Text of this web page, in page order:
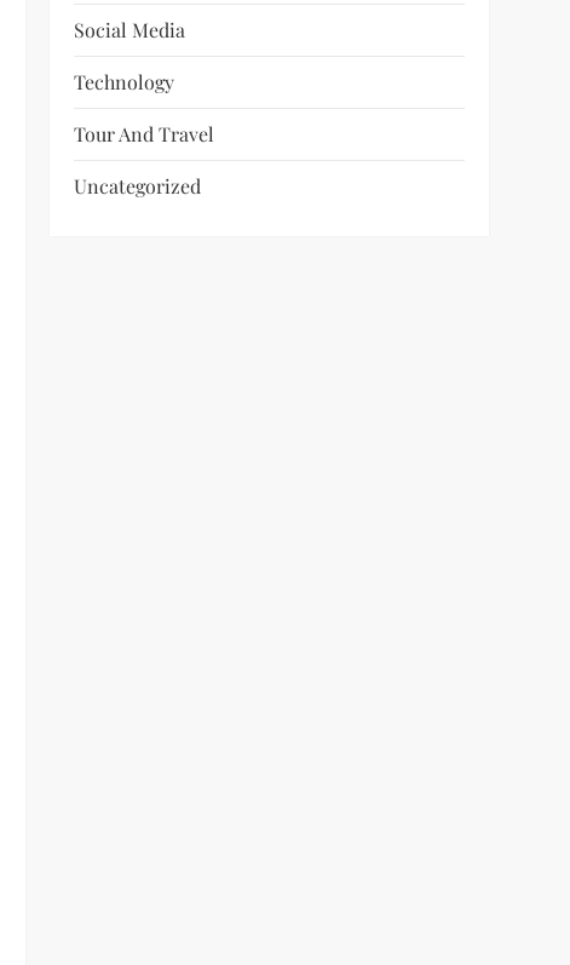
Social Media
Technology
Tour And Travel
Uncategorized